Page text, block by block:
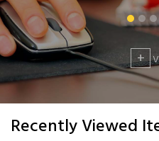
+
Recently Viewed